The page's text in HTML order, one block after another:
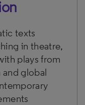
texts
in theatre,
plays from
and global